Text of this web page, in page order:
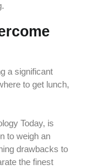
a significant
to get lunch,
Today, is
to weigh an
drawbacks to
the finest